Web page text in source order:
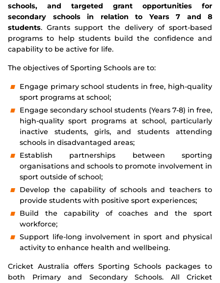
Diversity & Inclusion
Pathways
Integrity
schools, and targeted grant opportunities for
secondary schools in relation to Years 7 and 8
students. Grants support the delivery of sport-based
programs to help students build the confidence and
capability to be active for life.
The objectives of Sporting Schools are to:
Engage primary school students in free, high-quality
sport programs at school;
Engage secondary school students (Years 7-8) in free,
high-quality sport programs at school, particularly
inactive students, girls, and students attending
schools in disadvantaged areas;
Establish partnerships between sporting
organisations and schools to promote involvement in
sport outside of school;
Develop the capability of schools and teachers to
provide students with positive sport experiences;
Build the capability of coaches and the sport
workforce;
Support life-long involvement in sport and physical
activity to enhance health and wellbeing.
Cricket Australia offers Sporting Schools packages to
both Primary and Secondary Schools. All Cricket